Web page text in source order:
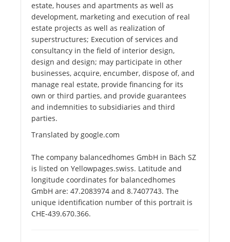
estate, houses and apartments as well as
development, marketing and execution of real
estate projects as well as realization of
superstructures; Execution of services and
consultancy in the field of interior design,
design and design; may participate in other
businesses, acquire, encumber, dispose of, and
manage real estate, provide financing for its
own or third parties, and provide guarantees
and indemnities to subsidiaries and third
parties.
Translated by google.com
The company balancedhomes GmbH in Bäch SZ
is listed on Yellowpages.swiss. Latitude and
longitude coordinates for balancedhomes
GmbH are: 47.2083974 and 8.7407743. The
unique identification number of this portrait is
CHE-439.670.366.